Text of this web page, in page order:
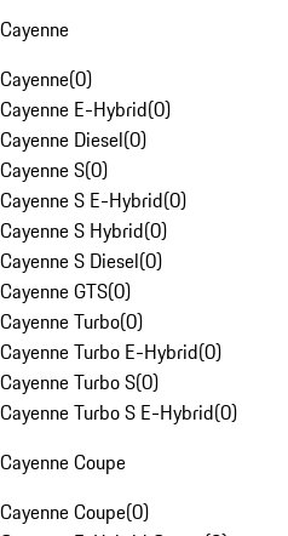
Cayenne
Cayenne(0)
Cayenne E-Hybrid(0)
Cayenne Diesel(0)
Cayenne S(0)
Cayenne S E-Hybrid(0)
Cayenne S Hybrid(0)
Cayenne S Diesel(0)
Cayenne GTS(0)
Cayenne Turbo(0)
Cayenne Turbo E-Hybrid(0)
Cayenne Turbo S(0)
Cayenne Turbo S E-Hybrid(0)
Cayenne Coupe
Cayenne Coupe(0)